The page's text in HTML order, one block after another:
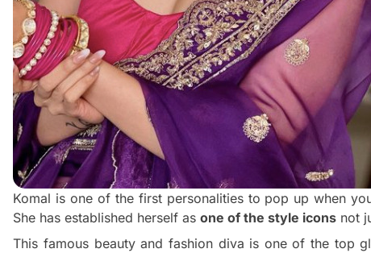
Komal is one of the first personalities to pop up when
She has established herself asone of the style icons not
This famous beauty and fashion diva is one of the top